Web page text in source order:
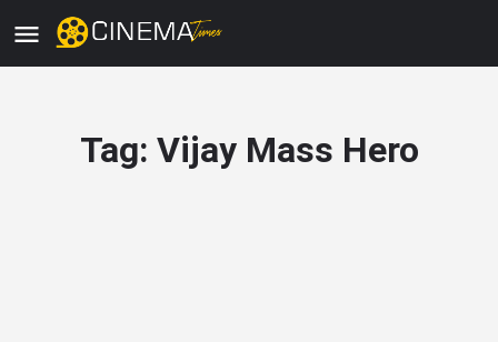
Tag: Vijay Mass Hero